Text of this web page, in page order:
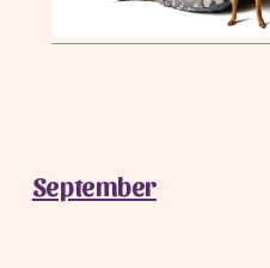
September